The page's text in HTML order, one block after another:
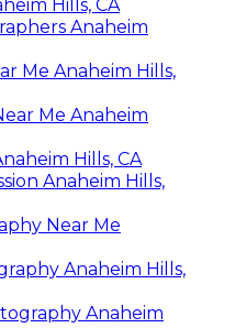
Hills, CA
Anaheim
Me Anaheim Hills,
Me Anaheim
Hills, CA
Anaheim Hills,
Near Me
Anaheim Hills,
Anaheim